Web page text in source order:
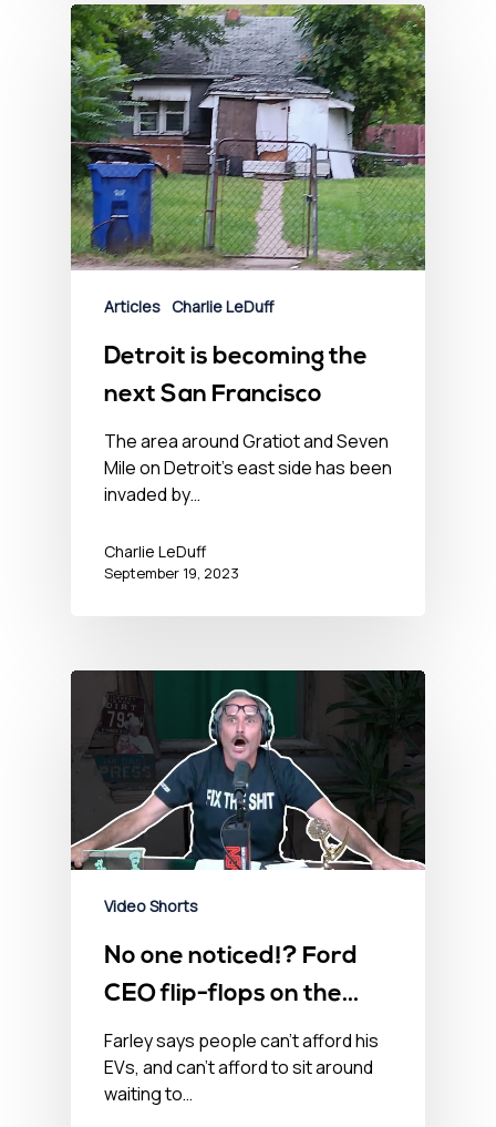
Articles Charlie LeDuff
Detroit is becoming the
next San Francisco
The area around Gratiot and Seven
Mile on Detroit's east side has been
invaded by…
Charlie LeDuff
September 19, 2023
Video Shorts
No one noticed!? Ford
CEO flip-flops on the
electric future.
Farley says people can't afford his
EVs, and can't afford to sit around
waiting to…